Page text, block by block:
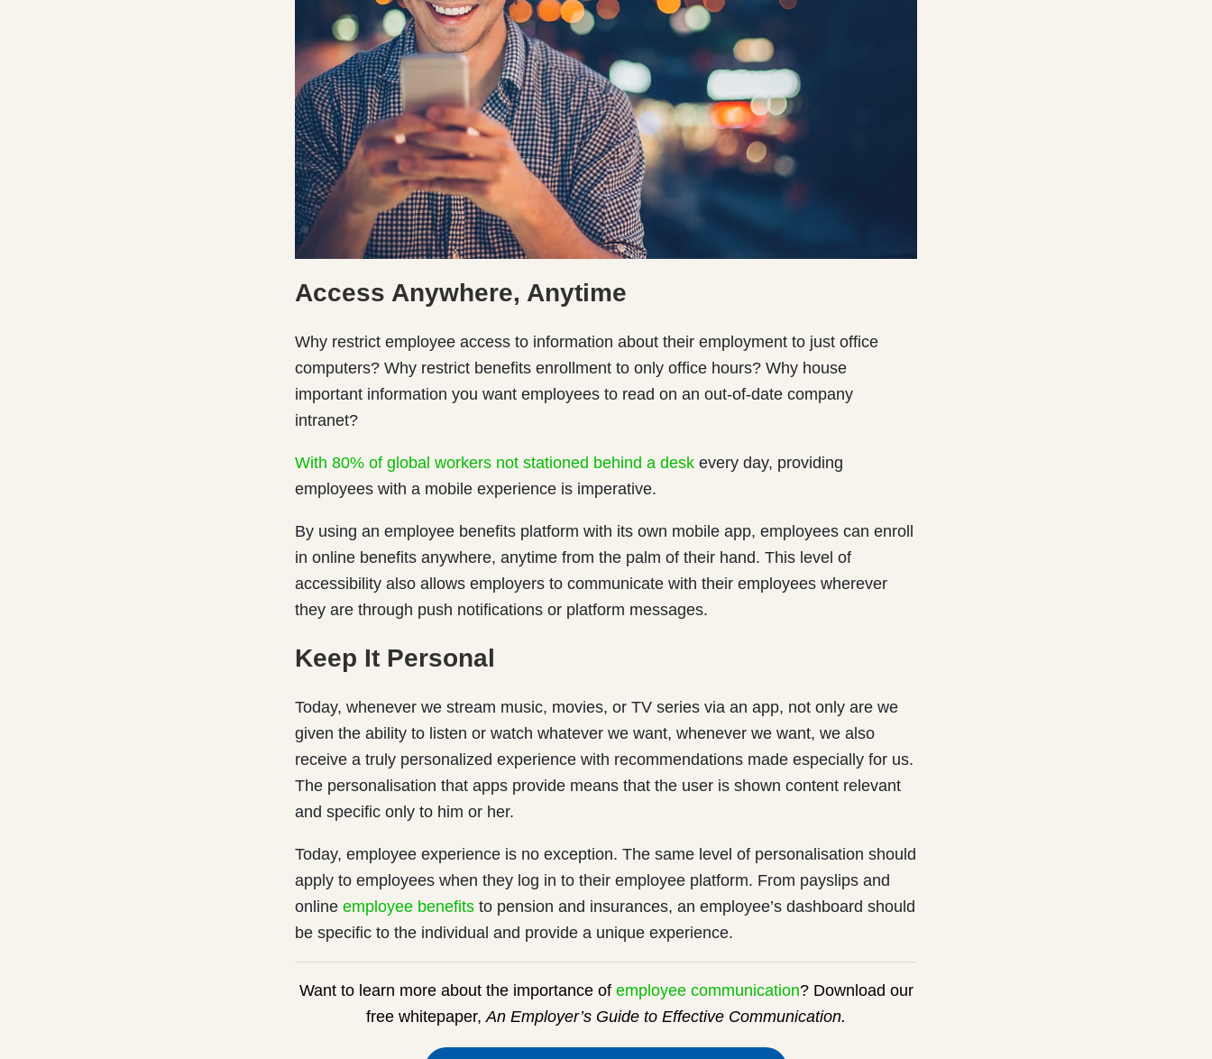
Access Anywhere, Anytime
Why restrict employee access to information about their employment to just office
computers? Why restrict benefits enrollment to only office hours? Why house
important information you want employees to read on an out-of-date company
intranet?
With 80% of global workers not stationed behind a desk every day, providing
employees with a mobile experience is imperative.
By using an employee benefits platform with its own mobile app, employees can enroll
in online benefits anywhere, anytime from the palm of their hand. This level of
accessibility also allows employers to communicate with their employees wherever
they are through push notifications or platform messages.
Keep It Personal
Today, whenever we stream music, movies, or TV series via an app, not only are we
given the ability to listen or watch whatever we want, whenever we want, we also
receive a truly personalized experience with recommendations made especially for us.
The personalisation that apps provide means that the user is shown content relevant
and specific only to him or her.
Today, employee experience is no exception. The same level of personalisation should
apply to employees when they log in to their employee platform. From payslips and
online employee benefits to pension and insurances, an employee’s dashboard should
be specific to the individual and provide a unique experience.
Want to learn more about the importance of employee communication? Download our
free whitepaper, An Employer’s Guide to Effective Communication.